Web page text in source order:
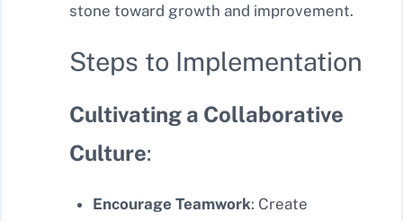
stone toward growth and improvement.
Steps to Implementation
Cultivating a Collaborative
Culture:
Encourage Teamwork: Create